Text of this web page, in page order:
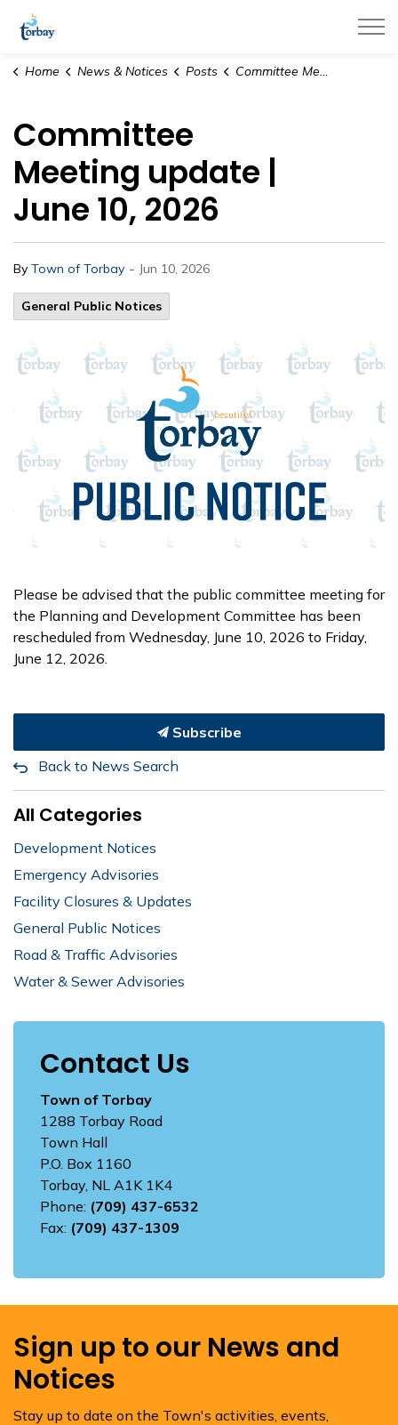
Home News & Notices Posts Committee Meeting update | June 10, 2026
Committee
Meeting update |
June 10, 2026
By Town of Torbay - Jun 10, 2026
General Public Notices
Please be advised that the public committee meeting for
the Planning and Development Committee has been
rescheduled from Wednesday, June 10, 2026 to Friday,
June 12, 2026.
Subscribe
Back to News Search
All Categories
Development Notices
Emergency Advisories
Facility Closures & Updates
General Public Notices
Road & Traffic Advisories
Water & Sewer Advisories
Contact Us
Town of Torbay
1288 Torbay Road
Town Hall
P.O. Box 1160
Torbay, NL A1K 1K4
Phone: (709) 437-6532
Fax: (709) 437-1309
Sign up to our News and
Notices
Stay up to date on the Town's activities, events,